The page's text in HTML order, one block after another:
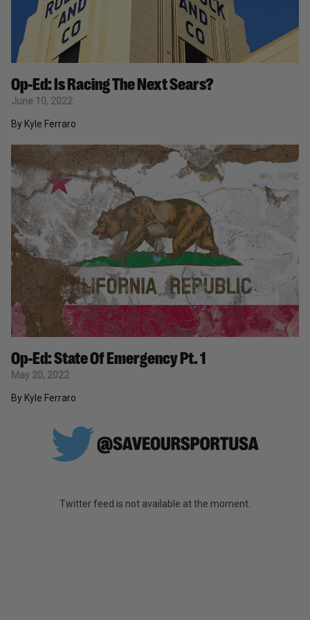
Op-Ed: Is Racing The Next Sears?
June 10, 2022
By Kyle Ferraro
Op-Ed: State Of Emergency Pt. 1
May 20, 2022
By Kyle Ferraro
Twitter feed is not available at the moment.